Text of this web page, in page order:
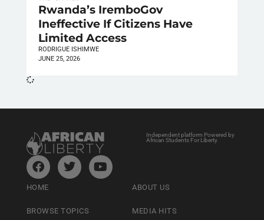
Rwanda’s IremboGov
Ineffective If Citizens Have
Limited Access
RODRIGUE ISHIMWE
JUNE 25, 2026
Independent platform Powered by
African Students For Liberty
HOME
BROWSE TOPICS
ABOUT US
MEDIA HITS